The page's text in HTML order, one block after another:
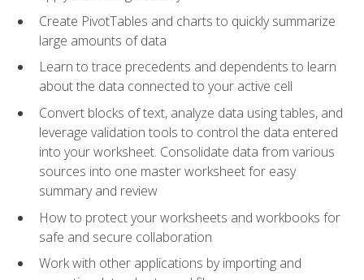
Create PivotTables and charts to quickly summarize
large amounts of data
Learn to trace precedents and dependents to learn
about the data connected to your active cell
Convert blocks of text, analyze data using tables, and
leverage validation tools to control the data entered
into your worksheet. Consolidate data from various
sources into one master worksheet for easy
summary and review
How to protect your worksheets and workbooks for
safe and secure collaboration
Work with other applications by importing and